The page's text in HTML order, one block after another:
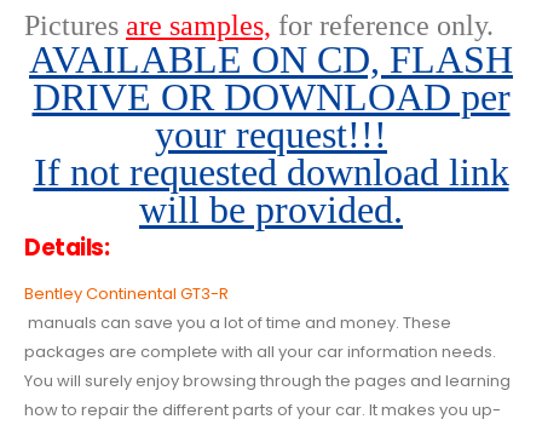
Pictures are samples, for reference only.
AVAILABLE ON CD, FLASH
DRIVE OR DOWNLOAD per
your request!!!
If not requested download link
will be provided.
Details:
Bentley Continental GT3-R
manuals can save you a lot of time and money. These
packages are complete with all your car information needs.
You will surely enjoy browsing through the pages and learning
how to repair the different parts of your car. It makes you up-